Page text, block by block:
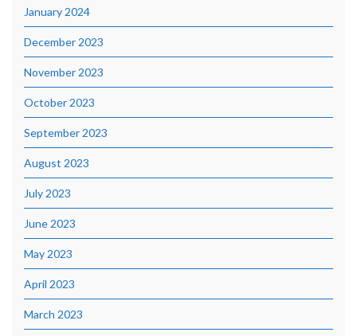
January 2024
December 2023
November 2023
October 2023
September 2023
August 2023
July 2023
June 2023
May 2023
April 2023
March 2023